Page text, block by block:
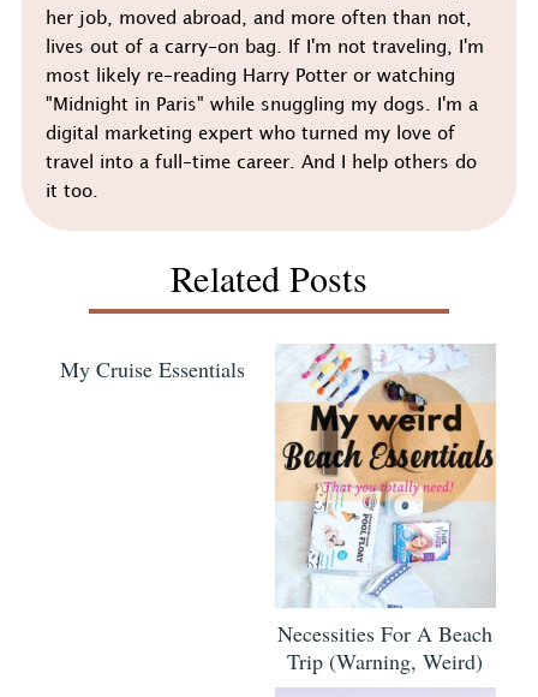
her job, moved abroad, and more often than not,
lives out of a carry-on bag. If I'm not traveling, I'm
most likely re-reading Harry Potter or watching
"Midnight in Paris" while snuggling my dogs. I'm a
digital marketing expert who turned my love of
travel into a full-time career. And I help others do
it too.
Related Posts
My Cruise Essentials
Necessities For A Beach
Trip (Warning, Weird)